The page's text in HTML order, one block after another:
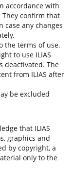
accordance with
confirm that
any changes
the terms of use.
to use ILIAS
deactivated. The
from ILIAS after
be excluded
that ILIAS
graphics and
by copyright, a
only to the